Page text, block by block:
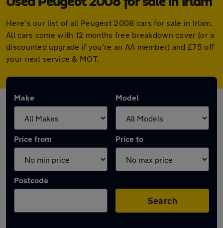
Here's our list of all Peugeot 2008 cars for sale in Irlam.
All cars come with 12 months free breakdown cover (or a
discounted upgrade if you're an AA member) and £75 off
your next service & MOT.
Make Model
Price from Price to
Postcode
Search